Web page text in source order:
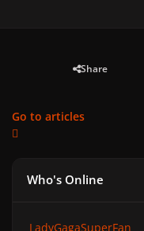
Share
Go to articles
Who's Online
LadyGagaSuperFan